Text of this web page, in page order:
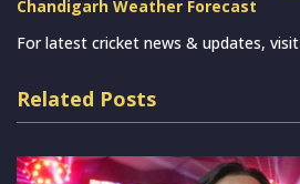
Chandigarh Weather Forecast
For latest cricket news & updates, visit
Related Posts